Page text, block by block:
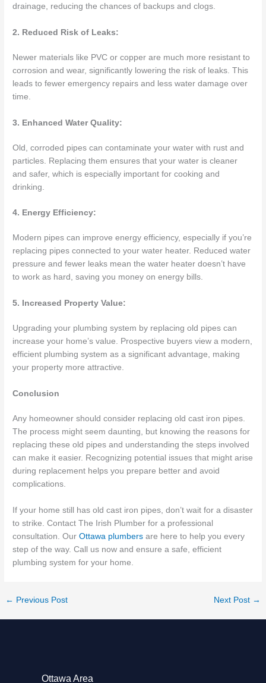
drainage, reducing the chances of backups and clogs.
2. Reduced Risk of Leaks:
Newer materials like PVC or copper are much more resistant to
corrosion and wear, significantly lowering the risk of leaks. This
leads to fewer emergency repairs and less water damage over
time.
3. Enhanced Water Quality:
Old, corroded pipes can contaminate your water with rust and
particles. Replacing them ensures that your water is cleaner
and safer, which is especially important for cooking and
drinking.
4. Energy Efficiency:
Modern pipes can improve energy efficiency, especially if you’re
replacing pipes connected to your water heater. Reduced water
pressure and fewer leaks mean the water heater doesn’t have
to work as hard, saving you money on energy bills.
5. Increased Property Value:
Upgrading your plumbing system by replacing old pipes can
increase your home’s value. Prospective buyers view a modern,
efficient plumbing system as a significant advantage, making
your property more attractive.
Conclusion
Any homeowner should consider replacing old cast iron pipes.
The process might seem daunting, but knowing the reasons for
replacing these old pipes and understanding the steps involved
can make it easier. Recognizing potential issues that might arise
during replacement helps you prepare better and avoid
complications.
If your home still has old cast iron pipes, don’t wait for a disaster
to strike. Contact The Irish Plumber for a professional
consultation. OurOttawa plumbers are here to help you every
step of the way. Call us now and ensure a safe, efficient
plumbing system for your home.
← Previous Post Next Post →
Ottawa Area